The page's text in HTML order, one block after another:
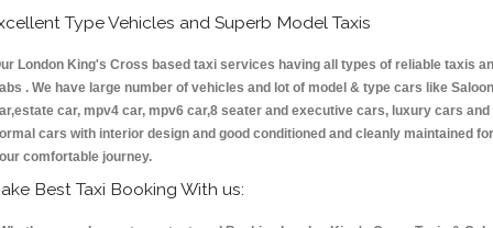
Type Vehicles and Superb Model Taxis
London King's Cross based taxi services having all types of reliable taxis
. We have large number of vehicles and lot of model & type cars like Saloon
car, mpv4 car, mpv6 car,8 seater and executive cars, luxury cars and
cars with interior design and good conditioned and cleanly maintained for
comfortable journey.
Best Taxi Booking With us: